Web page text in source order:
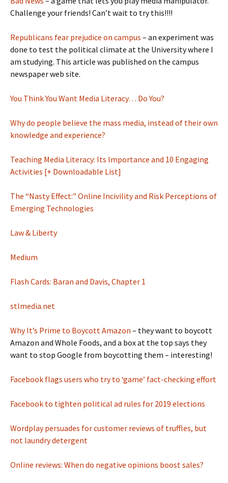
Challenge your friends! Can’t wait to try this!!!!
Republicans fear prejudice on campus – an experiment was
done to test the political climate at the University where I
am studying. This article was published on the campus
newspaper web site.
You Think You Want Media Literacy… Do You?
Why do people believe the mass media, instead of their own
knowledge and experience?
Teaching Media Literacy: Its Importance and 10 Engaging
Activities [+ Downloadable List]
The “Nasty Effect:” Online Incivility and Risk Perceptions of
Emerging Technologies
Law & Liberty
Medium
Flash Cards: Baran and Davis, Chapter 1
stlmedia.net
Why It’s Prime to Boycott Amazon – they want to boycott
Amazon and Whole Foods, and a box at the top says they
want to stop Google from boycotting them – interesting!
Facebook flags users who try to ‘game’ fact-checking effort
Facebook to tighten political ad rules for 2019 elections
Wordplay persuades for customer reviews of truffles, but
not laundry detergent
Online reviews: When do negative opinions boost sales?